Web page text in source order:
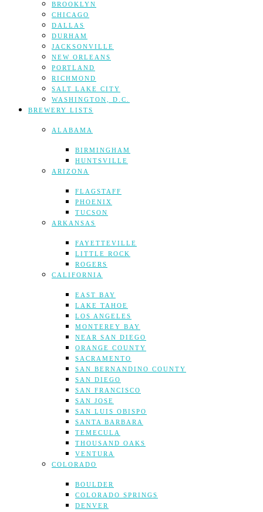
BROOKLYN
CHICAGO
DALLAS
DURHAM
JACKSONVILLE
NEW ORLEANS
PORTLAND
RICHMOND
SALT LAKE CITY
WASHINGTON, D.C.
BREWERY LISTS
ALABAMA
BIRMINGHAM
HUNTSVILLE
ARIZONA
FLAGSTAFF
PHOENIX
TUCSON
ARKANSAS
FAYETTEVILLE
LITTLE ROCK
ROGERS
CALIFORNIA
EAST BAY
LAKE TAHOE
LOS ANGELES
MONTEREY BAY
NEAR SAN DIEGO
ORANGE COUNTY
SACRAMENTO
SAN BERNANDINO COUNTY
SAN DIEGO
SAN FRANCISCO
SAN JOSE
SAN LUIS OBISPO
SANTA BARBARA
TEMECULA
THOUSAND OAKS
VENTURA
COLORADO
BOULDER
COLORADO SPRINGS
DENVER